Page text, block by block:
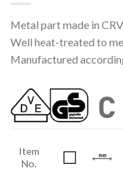
Metal part made in
Well heat-treated to
Manufactured
Item
No.